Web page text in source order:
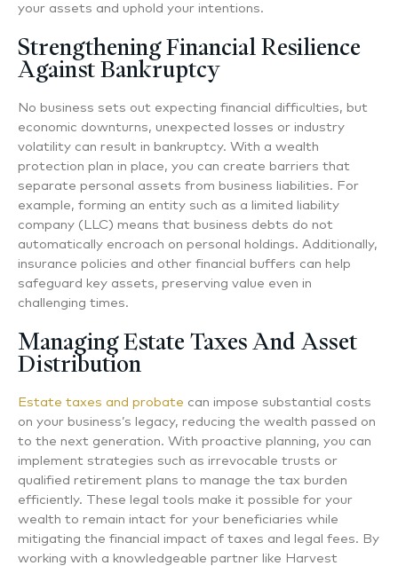
your assets and uphold your intentions.
Strengthening Financial Resilience
Against Bankruptcy
No business sets out expecting financial difficulties, but
economic downturns, unexpected losses or industry
volatility can result in bankruptcy. With a wealth
protection plan in place, you can create barriers that
separate personal assets from business liabilities. For
example, forming an entity such as a limited liability
company (LLC) means that business debts do not
automatically encroach on personal holdings. Additionally,
insurance policies and other financial buffers can help
safeguard key assets, preserving value even in
challenging times.
Managing Estate Taxes And Asset
Distribution
Estate taxes and probate can impose substantial costs
on your business’s legacy, reducing the wealth passed on
to the next generation. With proactive planning, you can
implement strategies such as irrevocable trusts or
qualified retirement plans to manage the tax burden
efficiently. These legal tools make it possible for your
wealth to remain intact for your beneficiaries while
mitigating the financial impact of taxes and legal fees. By
working with a knowledgeable partner like Harvest